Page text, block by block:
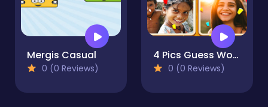
Mergis Casual
0 (0 Reviews)
4 Pics Guess Word -Puzzle Game
0 (0 Reviews)